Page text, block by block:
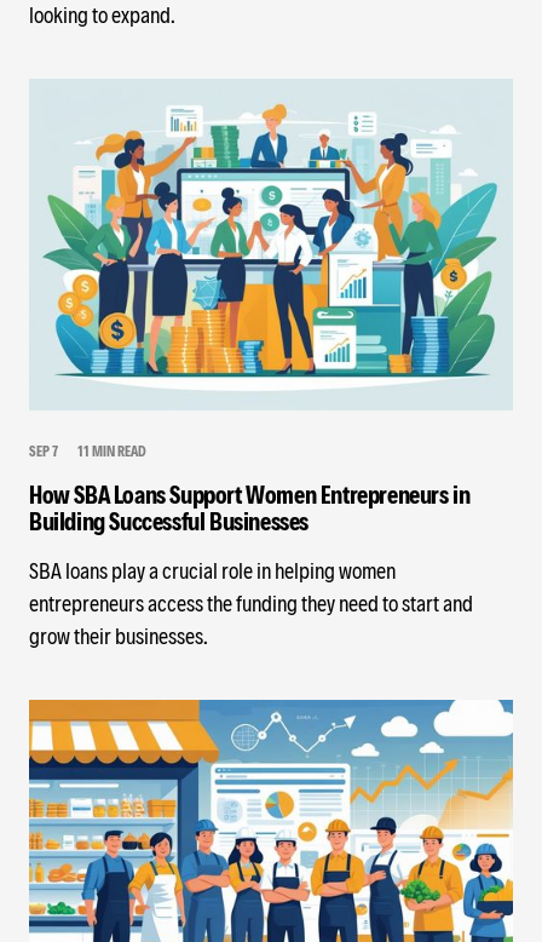
looking to expand.
SEP 7 11 MIN READ
How SBA Loans Support Women Entrepreneurs in
Building Successful Businesses
SBA loans play a crucial role in helping women
entrepreneurs access the funding they need to start and
grow their businesses.